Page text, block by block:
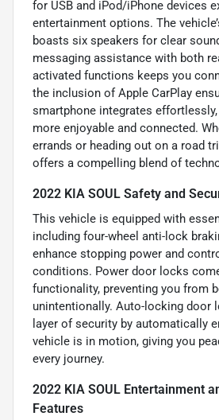
for USB and iPod/iPhone devices
entertainment options. The
boasts six speakers for clear
messaging assistance with both
activated functions keeps you
the inclusion of Apple CarPlay
smartphone integrates
more enjoyable and connected.
errands or heading out on a road
offers a compelling blend of
2022 KIA SOUL Safety and
This vehicle is equipped with
including four-wheel anti-lock
enhance stopping power and
conditions. Power door locks
functionality, preventing you from
unintentionally. Auto-locking door
layer of security by automatically
vehicle is in motion, giving you
every journey.
2022 KIA SOUL Entertainment
Features